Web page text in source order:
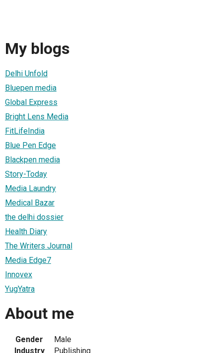
My blogs
Delhi Unfold
Bluepen media
Global Express
Bright Lens Media
FitLifeIndia
Blue Pen Edge
Blackpen media
Story-Today
Media Laundry
Medical Bazar
the delhi dossier
Health Diary
The Writers Journal
Media Edge7
Innovex
YugYatra
About me
Gender
Male
Industry
Publishing